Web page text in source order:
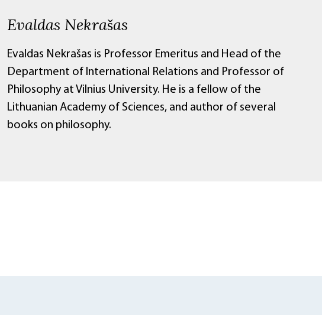
Evaldas Nekrašas
Evaldas Nekrašas is Professor Emeritus and Head of the
Department of International Relations and Professor of
Philosophy at Vilnius University. He is a fellow of the
Lithuanian Academy of Sciences, and author of several
books on philosophy.